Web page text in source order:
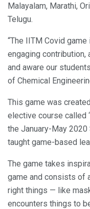
Malayalam, Marathi,
Telugu.
“The IITM Covid
engaging
and aware our
of Chemical
This game was
elective course called
the January-May
taught game-based
The game takes
game and consists of
right things — like
encounters things to